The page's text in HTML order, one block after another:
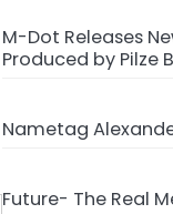
M-Dot Releases
Produced by Pilze
Nametag
Future- The Real